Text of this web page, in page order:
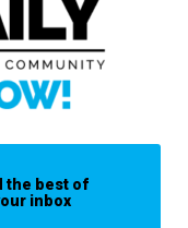
the best of
inbox